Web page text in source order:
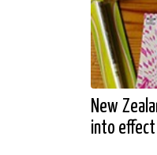
New
into effect